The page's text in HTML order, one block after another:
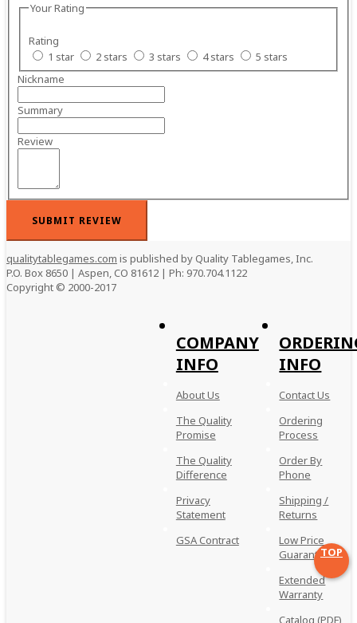
Your Rating
Rating
1 star
2 stars 3 stars 4 stars
5 stars
Nickname
Summary
Review
SUBMIT REVIEW
qualitytablegames.com is published by Quality Tablegames, Inc.
P.O. Box 8650 | Aspen, CO 81612 | Ph: 970.704.1122
Copyright © 2000-2017
INFO
Contact Us
Ordering
Process
Order By
Phone
Shipping /
Returns
Low Price
Guarantee
Extended
Warranty
Catalog (PDF)
COMPANY
INFO
About Us
The Quality
Promise
The Quality
Difference
Privacy
Statement
GSA Contract
TOP